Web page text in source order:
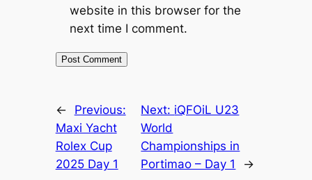
website in this browser for the
next time I comment.
←
Previous:
Maxi Yacht
Rolex Cup
2025 Day 1
Next: iQFOiL U23
World
Championships in
Portimao – Day 1
→